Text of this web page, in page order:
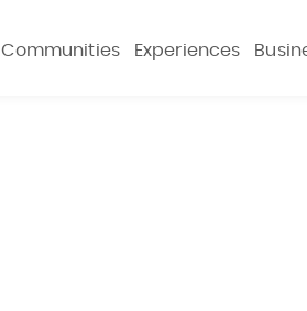
Communities Experiences